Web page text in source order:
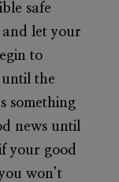
safe
and let your
to
until the
something
news until
your good
won’t